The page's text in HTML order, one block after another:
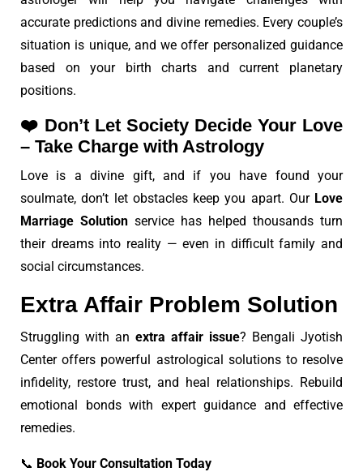
accurate predictions and divine remedies. Every couple’s
situation is unique, and we offer personalized guidance
based on your birth charts and current planetary
positions.
❤️ Don’t Let Society Decide Your Love
– Take Charge with Astrology
Love is a divine gift, and if you have found your
soulmate, don’t let obstacles keep you apart. Our Love
Marriage Solution service has helped thousands turn
their dreams into reality — even in difficult family and
social circumstances.
Extra Affair Problem Solution
Struggling with an extra affair issue? Bengali Jyotish
Center offers powerful astrological solutions to resolve
infidelity, restore trust, and heal relationships. Rebuild
emotional bonds with expert guidance and effective
remedies.
📞 Book Your Consultation Today